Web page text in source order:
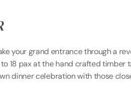
your grand entrance through a
18 pax at the hand crafted timber
dinner celebration with those